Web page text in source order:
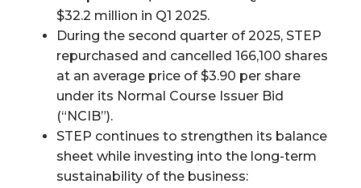
$32.2 million in Q1 2025.
During the second quarter of 2025, STEP
repurchased and cancelled 166,100 shares
at an average price of $3.90 per share
under its Normal Course Issuer Bid
(“NCIB”).
STEP continues to strengthen its balance
sheet while investing into the long-term
sustainability of the business: